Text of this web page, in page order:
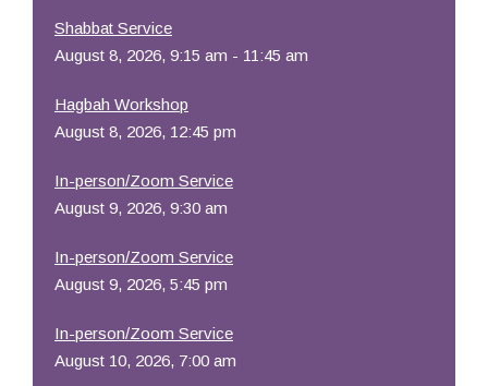
Shabbat Service
August 8, 2026, 9:15 am - 11:45 am
Hagbah Workshop
August 8, 2026, 12:45 pm
In-person/Zoom Service
August 9, 2026, 9:30 am
In-person/Zoom Service
August 9, 2026, 5:45 pm
In-person/Zoom Service
August 10, 2026, 7:00 am